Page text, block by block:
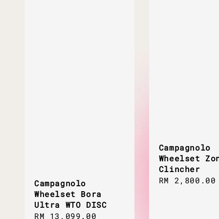
Campagnolo
Wheelset Bora
Ultra WTO DISC
Regular
RM 13,099.00
Campagnolo
Wheelset
Clincher
Regular
RM 2,800.00